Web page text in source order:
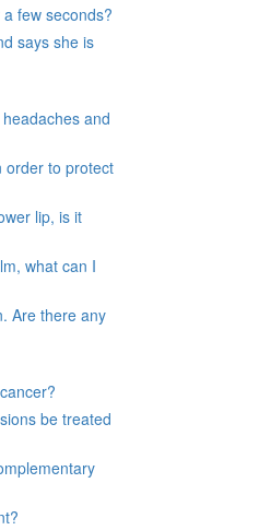
few seconds?
says she is
and
order to protect
lip, is it
what can I
Are there any
be treated